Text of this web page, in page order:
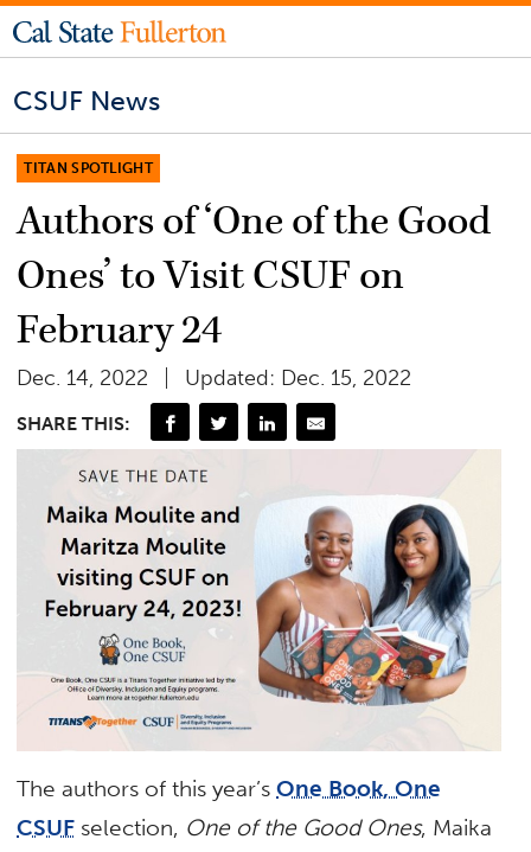
CSUF News
TITAN SPOTLIGHT
Authors of ‘One of the Good
Ones’ to Visit CSUF on
February 24
Dec. 14, 2022 Updated: Dec. 15, 2022
SHARE THIS:
The authors of this year’sOne Book, One
CSUF selection, One of the Good Ones, Maika